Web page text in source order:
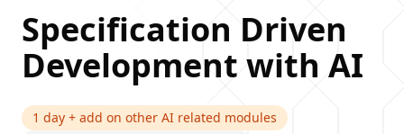
Specification Driven
Development with AI
1 day + add on other AI related modules